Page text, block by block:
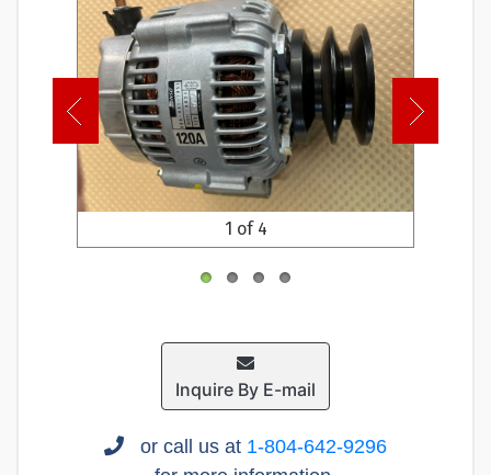
1 of 4
Inquire By E-mail
or call us at 1-804-642-9296